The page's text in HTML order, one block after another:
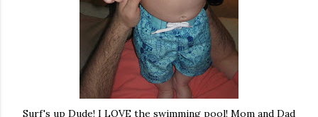
Surf's up Dude! I LOVE the swimming pool! Mom and Dad